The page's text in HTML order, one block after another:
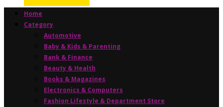
Home
Category
Automotive
Baby & Kids & Parenting
Bank & Finance
Beauty & Health
Books & Magazines
Electronics & Computers
Fashion Lifestyle & Department Store